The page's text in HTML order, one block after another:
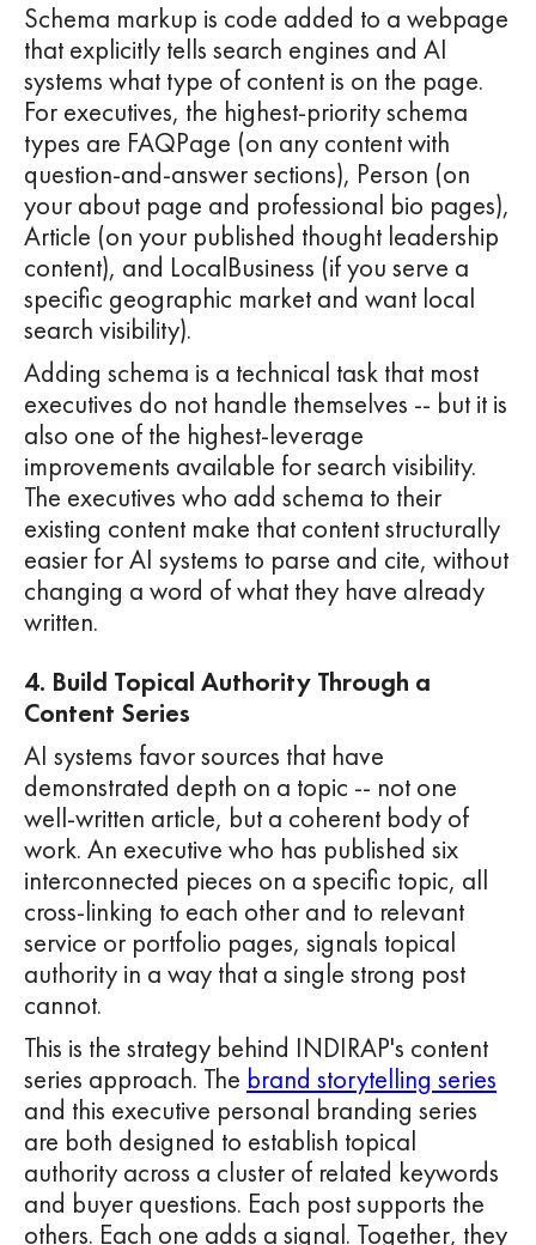
Schema markup is code added to a webpage
that explicitly tells search engines and AI
systems what type of content is on the page.
For executives, the highest-priority schema
types are FAQPage (on any content with
question-and-answer sections), Person (on
your about page and professional bio pages),
Article (on your published thought leadership
content), and LocalBusiness (if you serve a
specific geographic market and want local
search visibility).
Adding schema is a technical task that most
executives do not handle themselves -- but it is
also one of the highest-leverage
improvements available for search visibility.
The executives who add schema to their
existing content make that content structurally
easier for AI systems to parse and cite, without
changing a word of what they have already
written.
4. Build Topical Authority Through a
Content Series
AI systems favor sources that have
demonstrated depth on a topic -- not one
well-written article, but a coherent body of
work. An executive who has published six
interconnected pieces on a specific topic, all
cross-linking to each other and to relevant
service or portfolio pages, signals topical
authority in a way that a single strong post
cannot.
This is the strategy behind INDIRAP's content
series approach. The brand storytelling series
and this executive personal branding series
are both designed to establish topical
authority across a cluster of related keywords
and buyer questions. Each post supports the
others. Each one adds a signal. Together, they